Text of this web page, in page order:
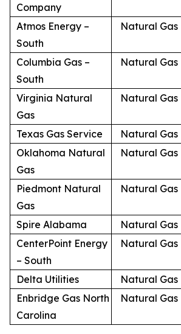
Company
Atmos Energy –
South
Natural Gas
Columbia Gas –
South
Natural Gas
Virginia Natural
Gas
Natural Gas
Texas Gas Service Natural Gas
Oklahoma Natural
Gas
Natural Gas
Piedmont Natural
Gas
Natural Gas
Spire Alabama Natural Gas
CenterPoint Energy
– South
Natural Gas
Delta Utilities Natural Gas
Enbridge Gas North
Carolina
Natural Gas